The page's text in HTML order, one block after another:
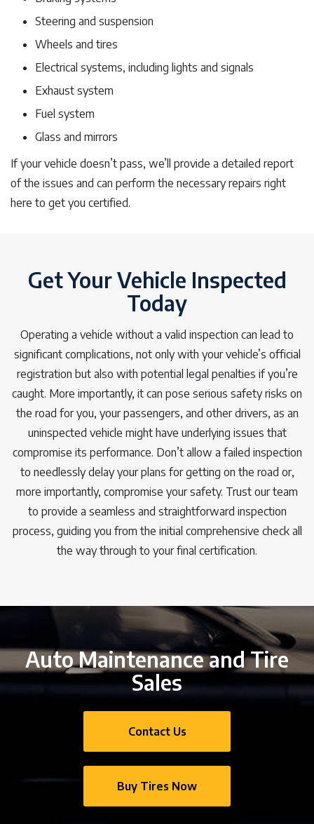
Steering and suspension
Wheels and tires
Electrical systems, including lights and signals
Exhaust system
Fuel system
Glass and mirrors
If your vehicle doesn’t pass, we’ll provide a detailed report
of the issues and can perform the necessary repairs right
here to get you certified.
Get Your Vehicle Inspected
Today
Operating a vehicle without a valid inspection can lead to
significant complications, not only with your vehicle’s official
registration but also with potential legal penalties if you’re
caught. More importantly, it can pose serious safety risks on
the road for you, your passengers, and other drivers, as an
uninspected vehicle might have underlying issues that
compromise its performance. Don’t allow a failed inspection
to needlessly delay your plans for getting on the road or,
more importantly, compromise your safety. Trust our team
to provide a seamless and straightforward inspection
process, guiding you from the initial comprehensive check all
the way through to your final certification.
Auto Maintenance and Tire
Sales
Contact Us
Buy Tires Now